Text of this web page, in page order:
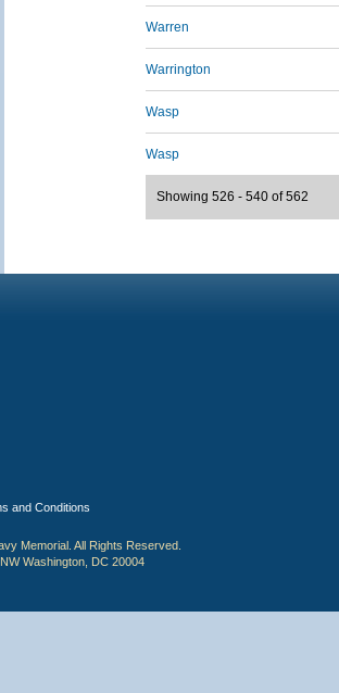
Warren
Warrington
Wasp
Wasp
Showing 526 - 540 of 562
and Conditions
Memorial. All Rights Reserved.
Washington, DC 20004